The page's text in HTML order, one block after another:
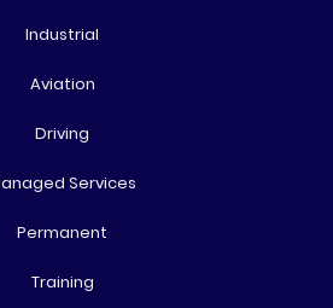
Industrial
Aviation
Driving
Services
Permanent
Training